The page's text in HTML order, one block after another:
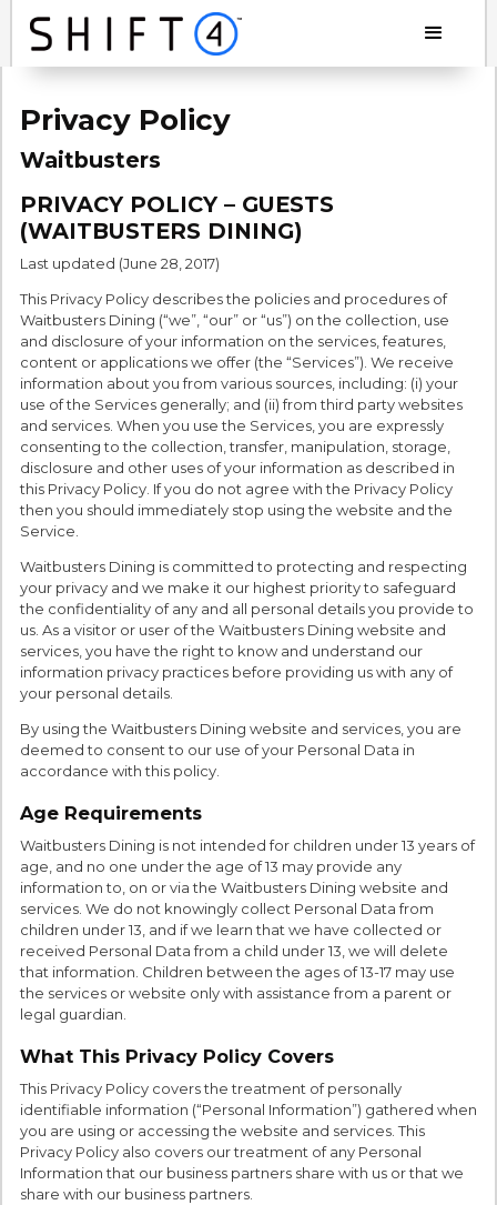
Privacy Policy
Waitbusters
PRIVACY POLICY – GUESTS
(WAITBUSTERS DINING)
Last updated (June 28, 2017)
This Privacy Policy describes the policies and procedures of
Waitbusters Dining (“we”, “our” or “us”) on the collection, use
and disclosure of your information on the services, features,
content or applications we offer (the “Services”). We receive
information about you from various sources, including: (i) your
use of the Services generally; and (ii) from third party websites
and services. When you use the Services, you are expressly
consenting to the collection, transfer, manipulation, storage,
disclosure and other uses of your information as described in
this Privacy Policy. If you do not agree with the Privacy Policy
then you should immediately stop using the website and the
Service.
Waitbusters Dining is committed to protecting and respecting
your privacy and we make it our highest priority to safeguard
the confidentiality of any and all personal details you provide to
us. As a visitor or user of the Waitbusters Dining website and
services, you have the right to know and understand our
information privacy practices before providing us with any of
your personal details.
By using the Waitbusters Dining website and services, you are
deemed to consent to our use of your Personal Data in
accordance with this policy.
Age Requirements
Waitbusters Dining is not intended for children under 13 years of
age, and no one under the age of 13 may provide any
information to, on or via the Waitbusters Dining website and
services. We do not knowingly collect Personal Data from
children under 13, and if we learn that we have collected or
received Personal Data from a child under 13, we will delete
that information. Children between the ages of 13-17 may use
the services or website only with assistance from a parent or
legal guardian.
What This Privacy Policy Covers
This Privacy Policy covers the treatment of personally
identifiable information (“Personal Information”) gathered when
you are using or accessing the website and services. This
Privacy Policy also covers our treatment of any Personal
Information that our business partners share with us or that we
share with our business partners.